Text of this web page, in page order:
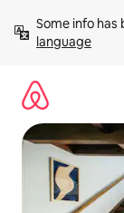
content
Some info
language